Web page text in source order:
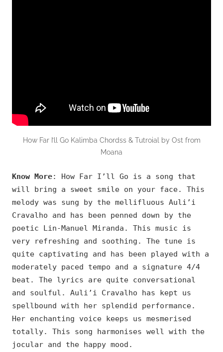
How Far I’ll Go Kalimba Chordss & Tutroial by Ost from
Moana
Know More: How Far I’ll Go is a song that
will bring a sweet smile on your face. This
melody was sung by the mellifluous Auli’i
Cravalho and has been penned down by the
poetic Lin-Manuel Miranda. This music is
very refreshing and soothing. The tune is
quite captivating and has been played with a
moderately paced tempo and a signature 4/4
beat. The lyrics are quite conversational
and soulful. Auli’i Cravalho has kept us
spellbound with her splendid performance.
Her enchanting voice keeps us mesmerised
totally. This song harmonises well with the
jocular and the happy mood.